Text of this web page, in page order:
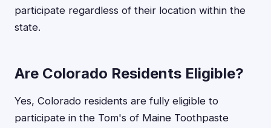
participate regardless of their location within the
state.
Are Colorado Residents Eligible?
Yes, Colorado residents are fully eligible to
participate in the Tom's of Maine Toothpaste